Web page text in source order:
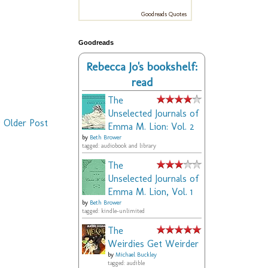
Older Post
Goodreads Quotes
Goodreads
Rebecca Jo's bookshelf:
read
The
Unselected Journals of
Emma M. Lion: Vol. 2
by Beth Brower
tagged: audiobook and library
The
Unselected Journals of
Emma M. Lion, Vol. 1
by Beth Brower
tagged: kindle-unlimited
The
Weirdies Get Weirder
by Michael Buckley
tagged: audible